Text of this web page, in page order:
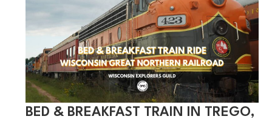
at
Oxbo
Bar
&
Grill
in
Oxbo,
Wisconsin
BED & BREAKFAST TRAIN IN TREGO,